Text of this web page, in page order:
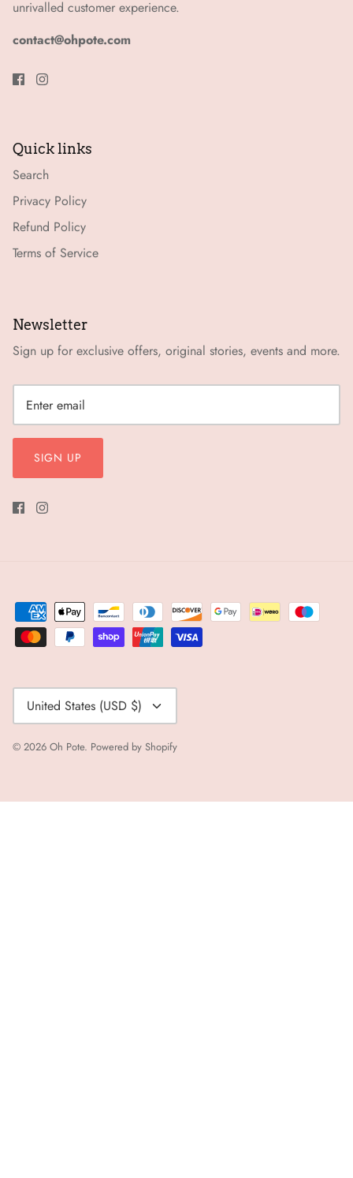
unrivalled customer experience.
contact@ohpote.com
Quick links
Search
Privacy Policy
Refund Policy
Terms of Service
Newsletter
Sign up for exclusive offers, original stories, events and more.
SIGN UP
Currency
United States (USD $)
© 2026 Oh Pote. Powered by Shopify